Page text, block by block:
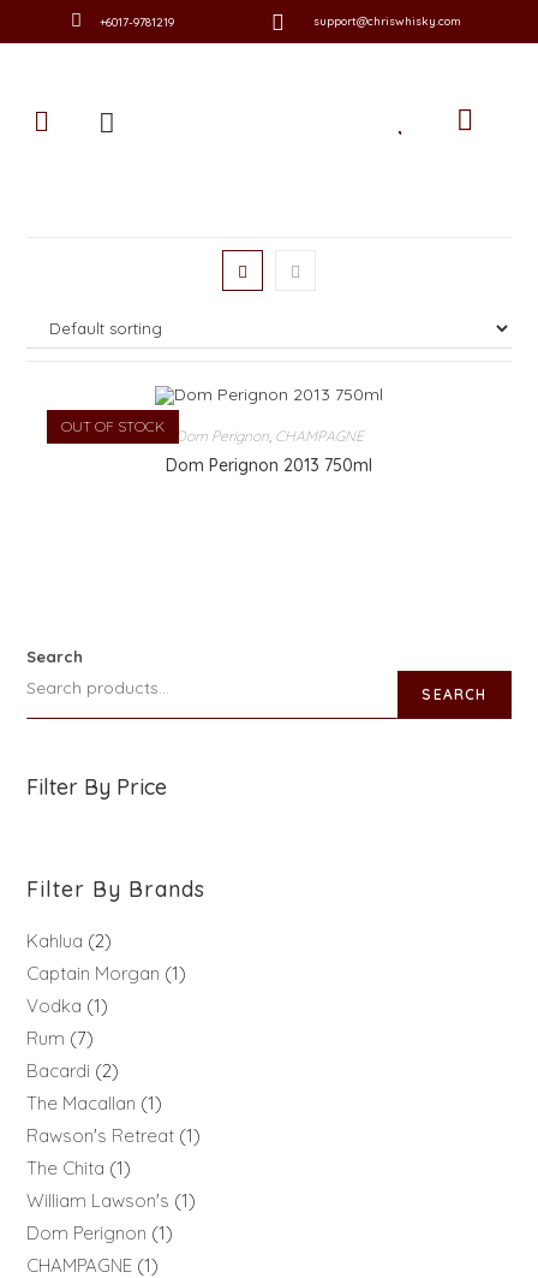
+6017-9781219 support@chriswhisky.com
OUT OF STOCK
Dom Perignon, CHAMPAGNE
Dom Perignon 2013 750ml
Search
SEARCH
Filter By Price
Filter By Brands
Kahlua
2
Captain Morgan
1
Vodka
1
Rum
7
Bacardi
2
The Macallan
1
Rawson's Retreat 1
The Chita
1
William Lawson's
1
Dom Perignon
1
CHAMPAGNE 1